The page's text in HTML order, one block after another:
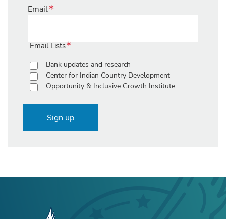
Email
Email Lists
Bank updates and research
Center for Indian Country Development
Opportunity & Inclusive Growth Institute
Sign up